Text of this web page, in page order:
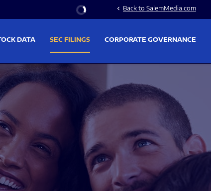
Stock Information
chevron_left Back to SalemMedia.com
DATA SEC FILINGS CORPORATE GOVERNANCE